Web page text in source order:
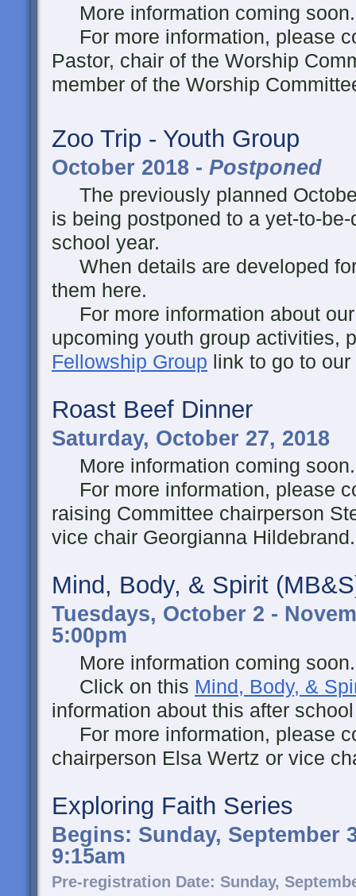
More information coming
For more information, please
Pastor, chair of the Worship
member of the Worship
Zoo Trip - Youth Group
October 2018 - Postponed
The previously planned
is being postponed to a yet-to-
school year.
When details are developed
them here.
For more information about
upcoming youth group activities,
Fellowship Group link to go to
Roast Beef Dinner
Saturday, October 27, 2018
More information coming
For more information, please
raising Committee chairperson
vice chair Georgianna Hildebrand.
Mind, Body, & Spirit
Tuesdays, October 2 -
5:00pm
More information coming
Click on this Mind, Body, &
information about this after
For more information, please
chairperson Elsa Wertz or vice
Exploring Faith Series
Begins: Sunday, September
9:15am
Pre-registration Date: Sunday,